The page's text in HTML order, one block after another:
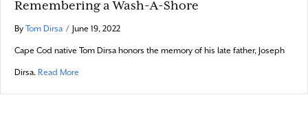
Remembering a Wash-A-Shore
By Tom Dirsa / June 19, 2022
Cape Cod native Tom Dirsa honors the memory of his late father, Joseph
Dirsa. Read More